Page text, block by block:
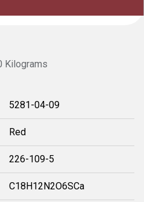
Kilograms
5281-04-09
Red
226-109-5
C18H12N2O6SCa